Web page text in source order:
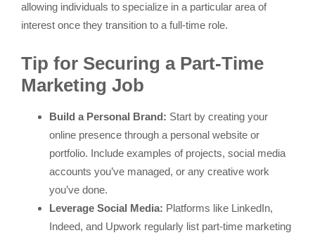
allowing individuals to specialize in a particular area of
interest once they transition to a full-time role.
Tip for Securing a Part-Time
Marketing Job
Build a Personal Brand: Start by creating your
online presence through a personal website or
portfolio. Include examples of projects, social media
accounts you’ve managed, or any creative work
you’ve done.
Leverage Social Media: Platforms like LinkedIn,
Indeed, and Upwork regularly list part-time marketing